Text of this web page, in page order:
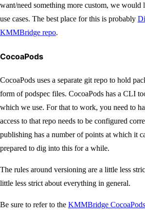
want/need something more custom, we would
use cases. The best place for this is probably
KMMBridge repo.
CocoaPods
CocoaPods uses a separate git repo to hold
form of podspec files. CocoaPods has a CLI
which we use. For that to work, you need to
access to that repo needs to be configured
publishing has a number of points at which it
prepared to dig into this for a while.
The rules around versioning are a little less
little less strict about everything in general.
Be sure to refer to the KMMBridge